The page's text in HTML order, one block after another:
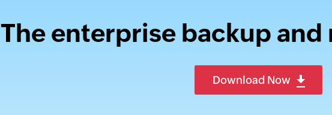
The enterprise backup
Download Now